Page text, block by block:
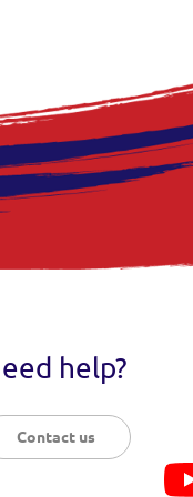
help?
Contact us